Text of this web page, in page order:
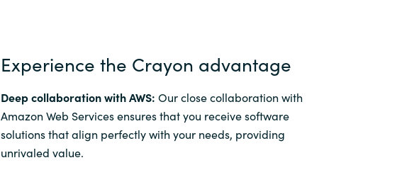
Experience the Crayon advantage
Deep collaboration with AWS: Our close collaboration with
Amazon Web Services ensures that you receive software
solutions that align perfectly with your needs, providing
unrivaled value.